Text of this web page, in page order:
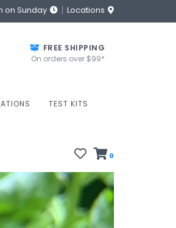
on Sunday Locations
FREE SHIPPING
On orders over $99*
TEST KITS
0